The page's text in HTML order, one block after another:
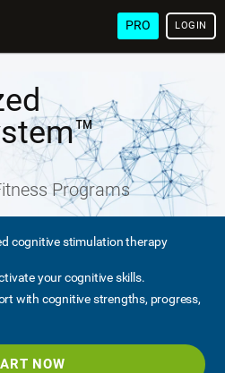
PRO LOGIN
Programs
cognitive stimulation therapy
your cognitive skills.
with cognitive strengths, progress,
NOW